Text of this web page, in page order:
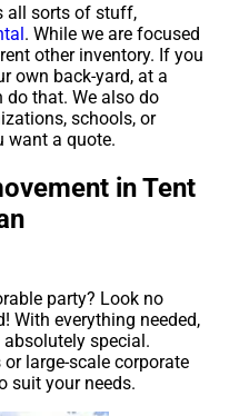
all sorts of stuff,
. While we are focused
other inventory. If you
own back-yard, at a
do that. We also do
schools, or
want a quote.
in Tent
party? Look no
With everything needed,
special.
large-scale corporate
suit your needs.